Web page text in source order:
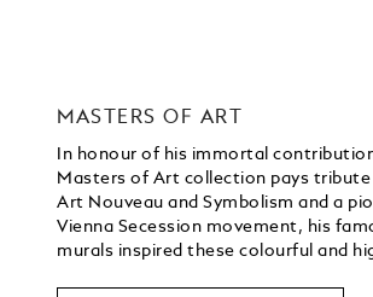
MASTERS OF ART
In honour of his immortal
Masters of Art collection pays
Art Nouveau and Symbolism and a
Vienna Secession movement, his
murals inspired these colourful and